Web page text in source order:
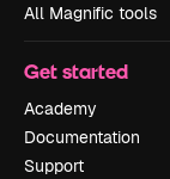
All Magnific tools
Get started
Academy
Documentation
Support